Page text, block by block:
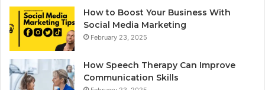
How to Boost Your Business With
Social Media Marketing
February 23, 2025
How Speech Therapy Can Improve
Communication Skills